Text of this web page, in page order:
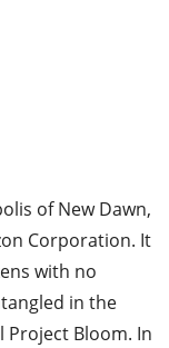
of New Dawn,
Corporation. It
with no
in the
Bloom. In